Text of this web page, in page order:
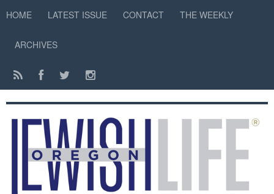
HOME LATEST ISSUE CONTACT THE WEEKLY
ARCHIVES